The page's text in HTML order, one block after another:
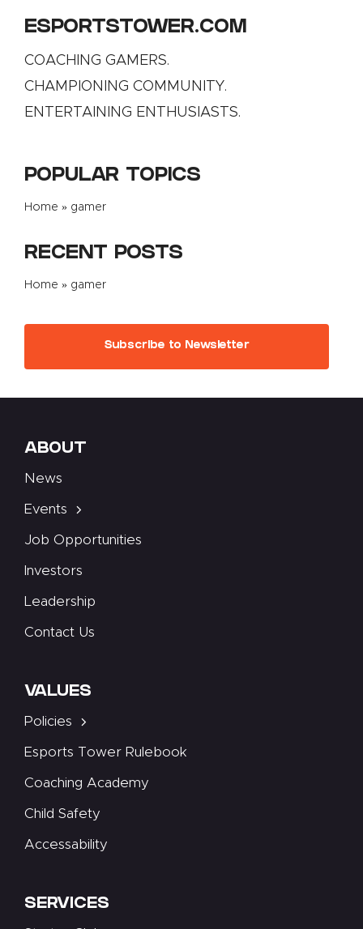
ESPORTSTOWER.COM
COACHING GAMERS.
CHAMPIONING COMMUNITY.
ENTERTAINING ENTHUSIASTS.
POPULAR TOPICS
Home » gamer
RECENT POSTS
Home » gamer
Subscribe to Newsletter
ABOUT
News
Events
Job Opportunities
Investors
Leadership
Contact Us
VALUES
Policies
Esports Tower Rulebook
Coaching Academy
Child Safety
Accessability
SERVICES